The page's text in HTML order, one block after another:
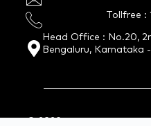
Tollfree :
Head Office : No.20,
Bengaluru, Karnataka
© 2026 Ansata